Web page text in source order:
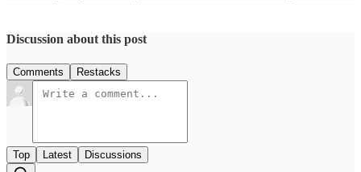
Discussion about this post
Comments Restacks
Top Latest Discussions